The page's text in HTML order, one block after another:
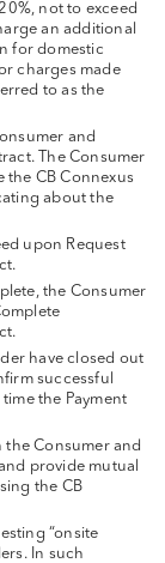
not to exceed
an additional
for domestic
charges made
to as the
and
The Consumer
the CB Connexus
about the
upon Request
the Consumer
have closed out
successful
the Payment
Consumer and
provide mutual
the CB
“onsite
In such